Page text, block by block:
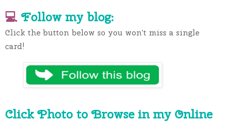
💻 Follow my blog:
Click the button below so you won't miss a single
card!
Click Photo to Browse in my Online